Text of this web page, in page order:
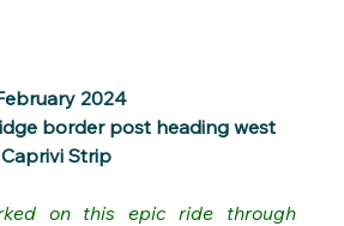
2024
border post heading west
Strip
on this epic ride through